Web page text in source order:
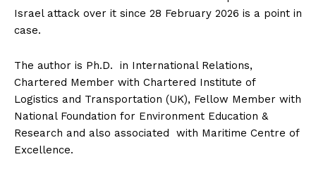
SUBSCRIBE NOW
Israel attack over it since 28 February 2026 is a point in
case.
The author is Ph.D. in International Relations,
Chartered Member with Chartered Institute of
Logistics and Transportation (UK), Fellow Member with
National Foundation for Environment Education &
Research and also associated with Maritime Centre of
Excellence.